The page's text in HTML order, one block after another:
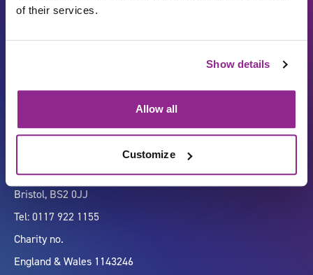
of their services.
Show details
Allow all
Customize
ISO27001
Company number 07333911
Vertigo, Cheese Lane,
Bristol, BS2 0JJ
Tel: 0117 922 1155
Charity no.
England & Wales 1143246